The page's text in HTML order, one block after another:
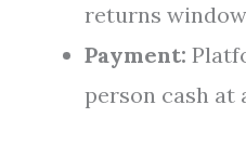
returns
Payment:
person cash at